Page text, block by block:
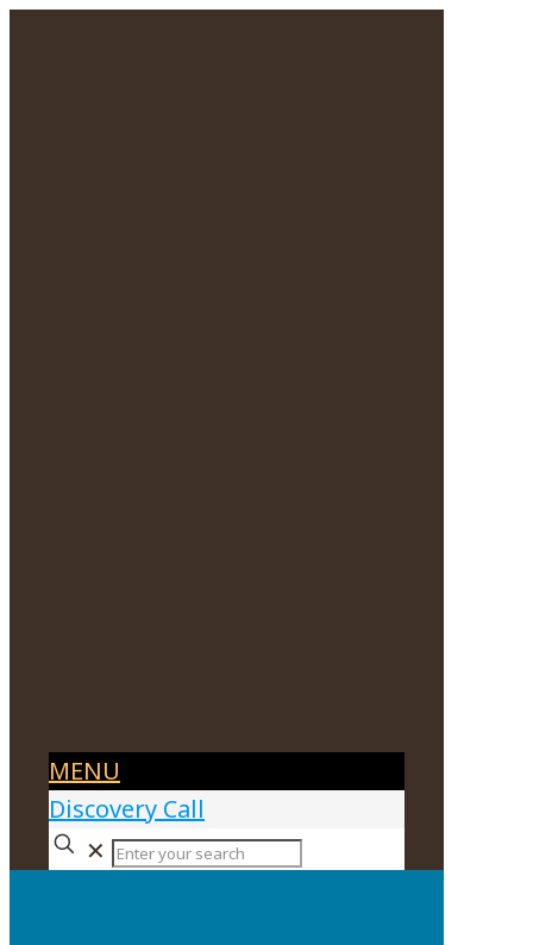
MENU
Discovery Call
✕